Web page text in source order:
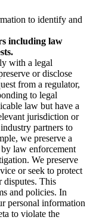
to identify and
including law
with a legal
or disclose
from a regulator,
to legal
law but have a
jurisdiction or
partners to
we preserve a
law enforcement
We preserve
or seek to protect
disputes. This
and policies. In
personal information
to violate the